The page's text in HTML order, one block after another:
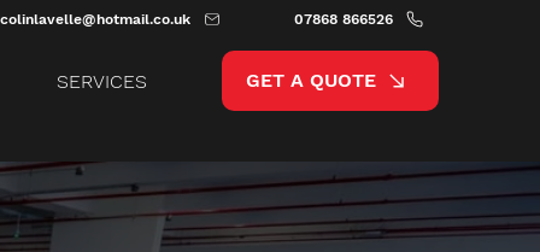
colinlavelle@hotmail.co.uk 07868 866526
SERVICES GET A QUOTE